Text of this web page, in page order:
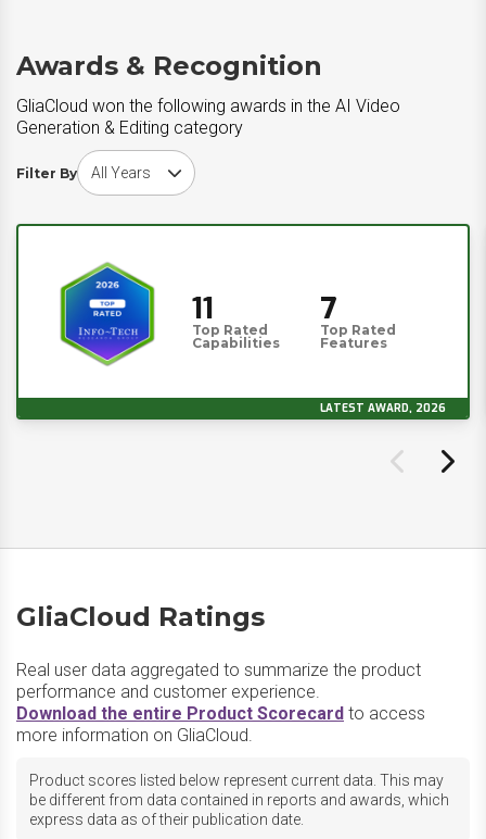
Awards & Recognition
GliaCloud won the following awards in the AI Video
Generation & Editing category
Filter By
Choose award year
11
Top Rated
Capabilities
7
Top Rated
Features
LATEST AWARD, 2026
GliaCloud Ratings
Real user data aggregated to summarize the product
performance and customer experience.
Download the entire Product Scorecard to access
more information on GliaCloud.
Product scores listed below represent current data. This may
be different from data contained in reports and awards, which
express data as of their publication date.